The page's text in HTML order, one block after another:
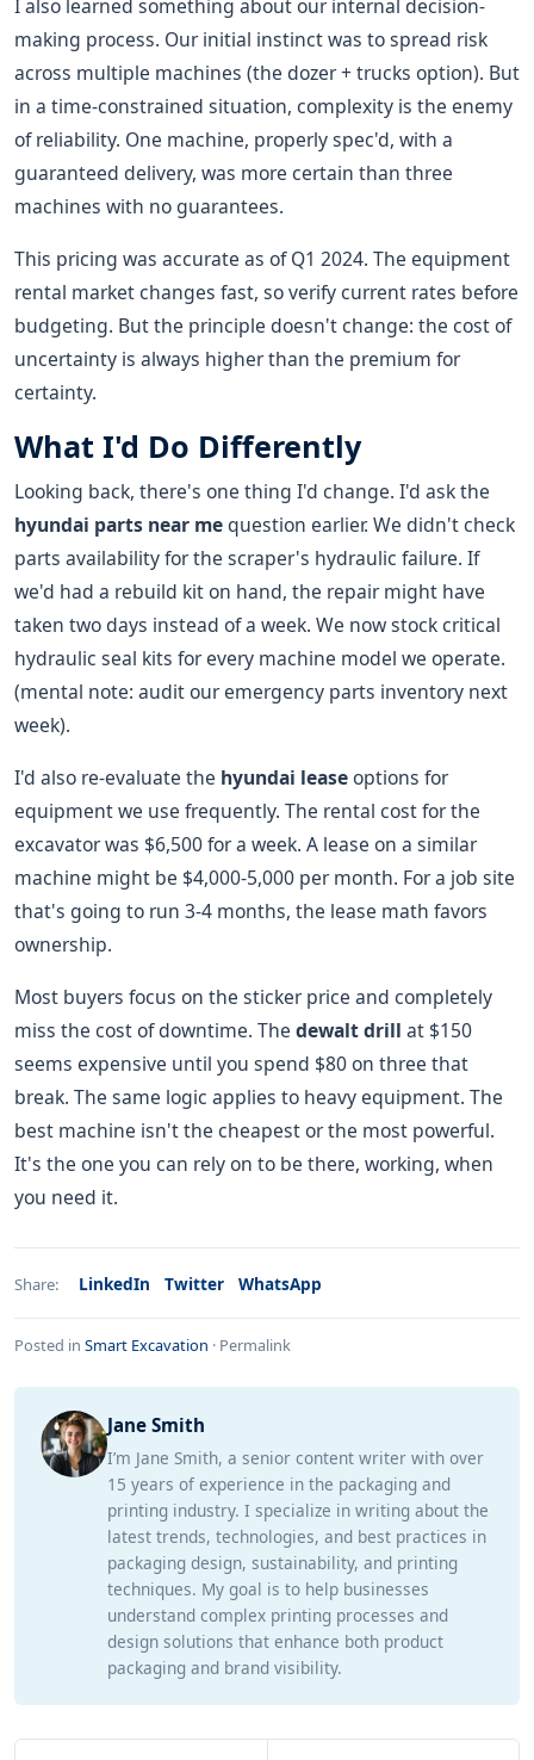
I also learned something about our internal decision-
making process. Our initial instinct was to spread risk
across multiple machines (the dozer + trucks option). But
in a time-constrained situation, complexity is the enemy
of reliability. One machine, properly spec'd, with a
guaranteed delivery, was more certain than three
machines with no guarantees.
This pricing was accurate as of Q1 2024. The equipment
rental market changes fast, so verify current rates before
budgeting. But the principle doesn't change: the cost of
uncertainty is always higher than the premium for
certainty.
What I'd Do Differently
Looking back, there's one thing I'd change. I'd ask the
hyundai parts near mequestion earlier. We didn't check
parts availability for the scraper's hydraulic failure. If
we'd had a rebuild kit on hand, the repair might have
taken two days instead of a week. We now stock critical
hydraulic seal kits for every machine model we operate.
(mental note: audit our emergency parts inventory next
week).
I'd also re-evaluate the hyundai leaseoptions for
equipment we use frequently. The rental cost for the
excavator was $6,500 for a week. A lease on a similar
machine might be $4,000-5,000 per month. For a job site
that's going to run 3-4 months, the lease math favors
ownership.
Most buyers focus on the sticker price and completely
miss the cost of downtime. The dewalt drill at $150
seems expensive until you spend $80 on three that
break. The same logic applies to heavy equipment. The
best machine isn't the cheapest or the most powerful.
It's the one you can rely on to be there, working, when
you need it.
Share: LinkedIn Twitter WhatsApp
Posted in Smart Excavation · Permalink
Jane Smith
I’m Jane Smith, a senior content writer with over
15 years of experience in the packaging and
printing industry. I specialize in writing about the
latest trends, technologies, and best practices in
packaging design, sustainability, and printing
techniques. My goal is to help businesses
understand complex printing processes and
design solutions that enhance both product
packaging and brand visibility.